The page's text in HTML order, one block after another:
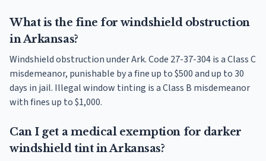
What is the fine for windshield obstruction
in Arkansas?
Windshield obstruction under Ark. Code 27-37-304 is a Class C
misdemeanor, punishable by a fine up to $500 and up to 30
days in jail. Illegal window tinting is a Class B misdemeanor
with fines up to $1,000.
Can I get a medical exemption for darker
windshield tint in Arkansas?